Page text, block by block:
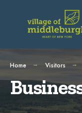
Home Visitors